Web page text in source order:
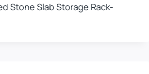
Stone Slab Storage Rack-